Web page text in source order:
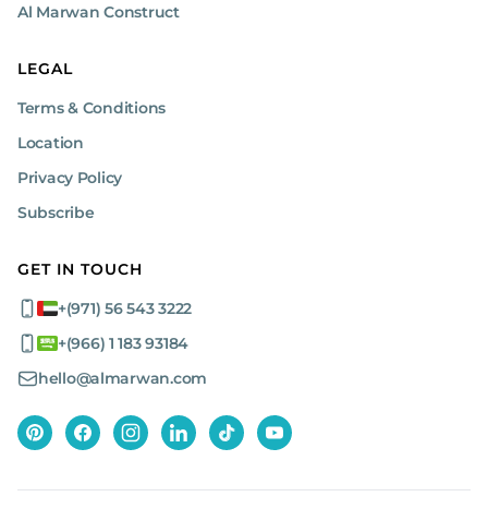
Al Marwan Construct
LEGAL
Terms & Conditions
Location
Privacy Policy
Subscribe
GET IN TOUCH
+(971) 56 543 3222
+(966) 1 183 93184
hello@almarwan.com